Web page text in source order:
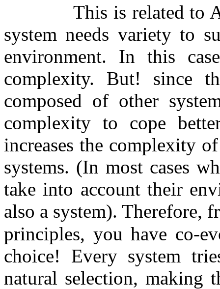
This is related to
system needs variety to
environment. In this
complexity. But! since
composed of other
complexity to cope
increases the complexity
systems. (In most cases
take into account their
also a system). Therefore,
principles, you have co-
choice! Every system
natural selection, making